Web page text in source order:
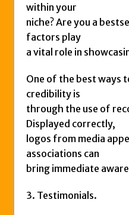
within your
niche? Are you a
factors play
a vital role in
One of the best ways
credibility is
through the use of
Displayed correctly,
logos from media
associations can
bring immediate
3. Testimonials.